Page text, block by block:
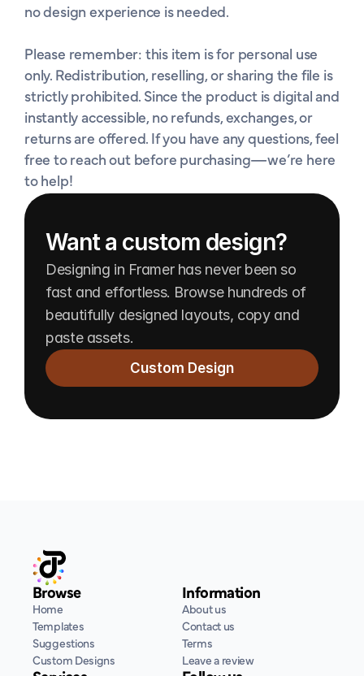
no design experience is needed.
Please remember: this item is for personal use
only. Redistribution, reselling, or sharing the file is
strictly prohibited. Since the product is digital and
instantly accessible, no refunds, exchanges, or
returns are offered. If you have any questions, feel
free to reach out before purchasing—we’re here
to help!
Want a custom design?
Designing in Framer has never been so
fast and effortless. Browse hundreds of
beautifully designed layouts, copy and
paste assets.
Custom Design
Browse
Home
Templates
Suggestions
Custom Designs
Information
About us
Contact us
Terms
Leave a review